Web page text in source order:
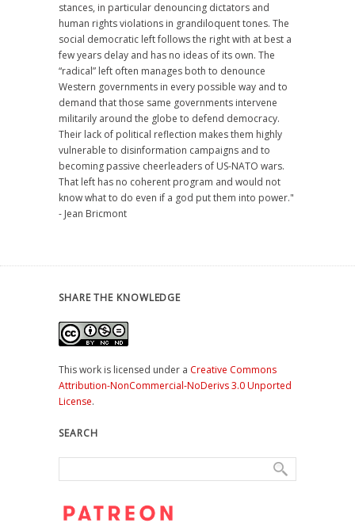
stances, in particular denouncing dictators and
human rights violations in grandiloquent tones. The
social democratic left follows the right with at best a
few years delay and has no ideas of its own. The
“radical” left often manages both to denounce
Western governments in every possible way and to
demand that those same governments intervene
militarily around the globe to defend democracy.
Their lack of political reflection makes them highly
vulnerable to disinformation campaigns and to
becoming passive cheerleaders of US-NATO wars.
That left has no coherent program and would not
know what to do even if a god put them into power."
- Jean Bricmont
SHARE THE KNOWLEDGE
This work is licensed under a Creative Commons
Attribution-NonCommercial-NoDerivs 3.0 Unported
License.
SEARCH